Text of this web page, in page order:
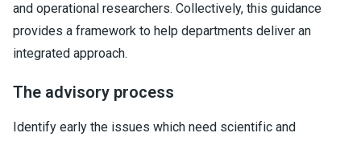
and operational researchers. Collectively, this guidance
provides a framework to help departments deliver an
integrated approach.
The advisory process
Identify early the issues which need scientific and